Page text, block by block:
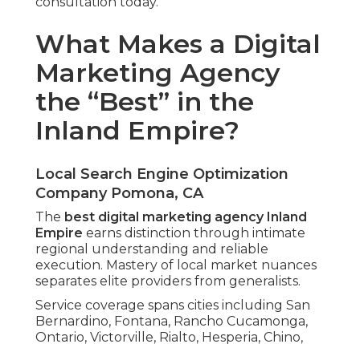
What Makes a Digital
Marketing Agency
the “Best” in the
Inland Empire?
Local Search Engine Optimization
Company Pomona, CA
The best digital marketing agency Inland
Empire earns distinction through intimate
regional understanding and reliable
execution. Mastery of local market nuances
separates elite providers from generalists.
Service coverage spans cities including San
Bernardino, Fontana, Rancho Cucamonga,
Ontario, Victorville, Rialto, Hesperia, Chino,